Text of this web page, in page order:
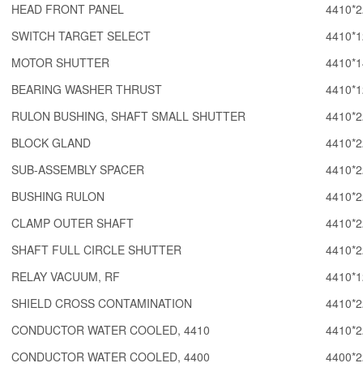
HEAD FRONT PANEL
SWITCH TARGET SELECT
MOTOR SHUTTER
BEARING WASHER THRUST
RULON BUSHING, SHAFT SMALL SHUTTER
BLOCK GLAND
SUB-ASSEMBLY SPACER
BUSHING RULON
CLAMP OUTER SHAFT
SHAFT FULL CIRCLE SHUTTER
RELAY VACUUM, RF
SHIELD CROSS CONTAMINATION
CONDUCTOR WATER COOLED, 4410
CONDUCTOR WATER COOLED, 4400